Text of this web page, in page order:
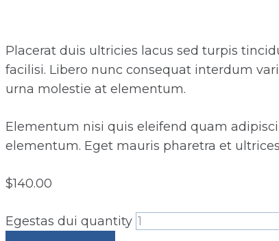
Placerat duis ultricies lacus sed turpis
facilisi. Libero nunc consequat interdum
urna molestie at elementum.
Elementum nisi quis eleifend quam
elementum. Eget mauris pharetra et
$140.00
Egestas dui quantity